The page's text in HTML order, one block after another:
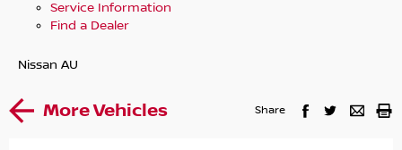
Service Information
Find a Dealer
Nissan AU
More Vehicles Share